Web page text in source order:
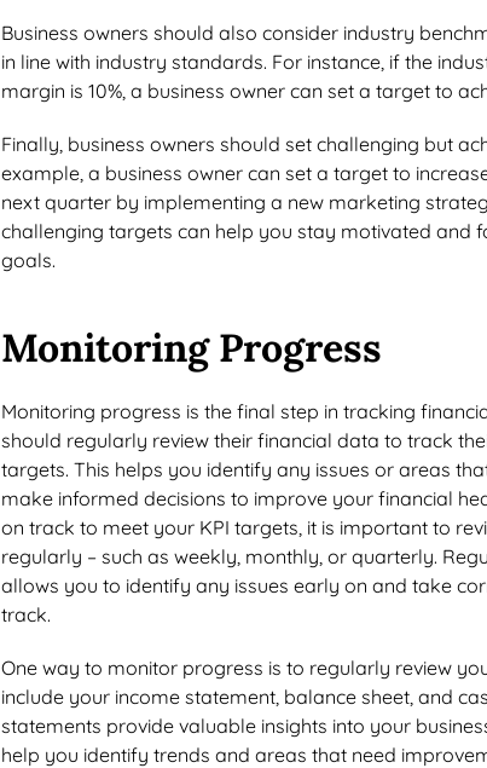
Business owners should also consider industry
in line with industry standards. For instance, if the
margin is 10%, a business owner can set a target to
Finally, business owners should set challenging but
example, a business owner can set a target to
next quarter by implementing a new marketing
challenging targets can help you stay motivated and
goals.
Monitoring Progress
Monitoring progress is the final step in tracking
should regularly review their financial data to track
targets. This helps you identify any issues or areas
make informed decisions to improve your financial
on track to meet your KPI targets, it is important to
regularly – such as weekly, monthly, or quarterly.
allows you to identify any issues early on and take
track.
One way to monitor progress is to regularly review
include your income statement, balance sheet, and
statements provide valuable insights into your
help you identify trends and areas that need